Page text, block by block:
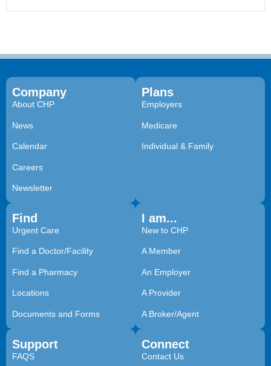
Company
About CHP
News
Calendar
Careers
Newsletter
Plans
Employers
Medicare
Individual & Family
Find
Urgent Care
Find a Doctor/Facility
Find a Pharmacy
Locations
Documents and Forms
I am...
New to CHP
A Member
An Employer
A Provider
A Broker/Agent
Support
FAQS
Connect
Contact Us